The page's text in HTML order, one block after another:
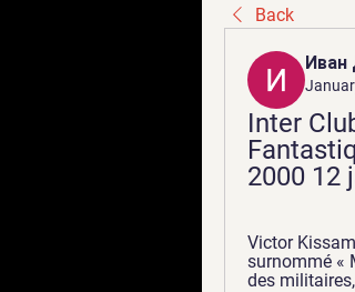
Back
Иван
Inter
2000 12
Victor
surnommé «
des